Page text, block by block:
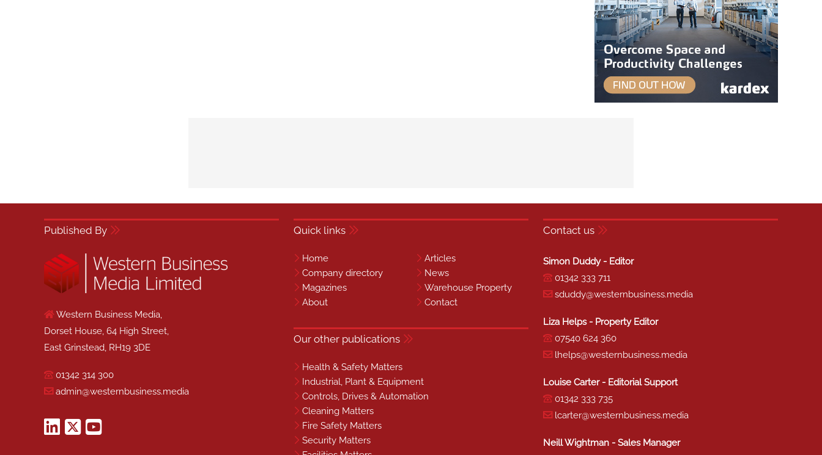
Published By
Western Business Media,
Dorset House, 64 High Street,
East Grinstead, RH19 3DE
01342 314 300
admin@westernbusiness.media
Quick links
Home
Articles
Company directory
News
Magazines
Warehouse Property
About
Contact
Our other publications
Health & Safety Matters
Industrial, Plant & Equipment
Controls, Drives & Automation
Cleaning Matters
Fire Safety Matters
Security Matters
Contact us
Simon Duddy - Editor
01342 333 711
sduddy@westernbusiness.media
Liza Helps - Property Editor
07540 624 360
lhelps@westernbusiness.media
Louise Carter - Editorial Support
01342 333 735
lcarter@westernbusiness.media
Neill Wightman - Sales Manager